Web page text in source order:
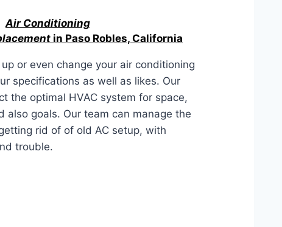
Air Conditioning
in Paso Robles, California
or even change your air conditioning
specifications as well as likes. Our
the optimal HVAC system for space,
also goals. Our team can manage the
rid of of old AC setup, with
trouble.